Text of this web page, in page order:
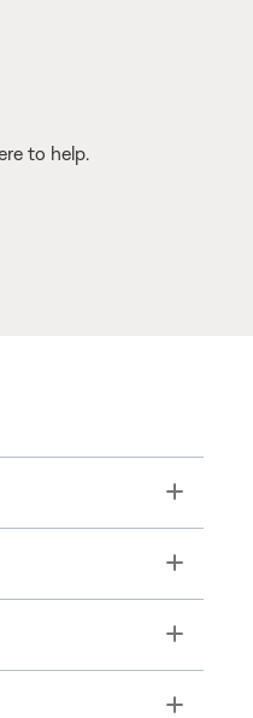
to help.
Toggle
Toggle
Toggle
Toggle